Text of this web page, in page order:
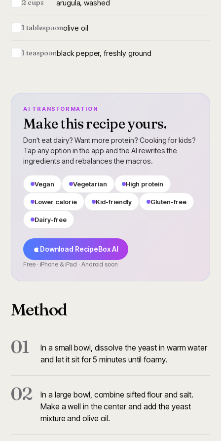
2 cups arugula, washed
1 tablespoonolive oil
1 teaspoonblack pepper, freshly ground
AI TRANSFORMATION
Make this recipe yours.
Don't eat dairy? Want more protein? Cooking for kids?
Tap any option in the app and the AI rewrites the
ingredients and rebalances the macros.
Vegan Vegetarian High protein
Lower calorie Kid-friendly Gluten-free
Dairy-free
Download RecipeBox AI
Free · iPhone & iPad · Android soon
Method
01
In a small bowl, dissolve the yeast in warm water
and let it sit for 5 minutes until foamy.
02
In a large bowl, combine sifted flour and salt.
Make a well in the center and add the yeast
mixture and olive oil.